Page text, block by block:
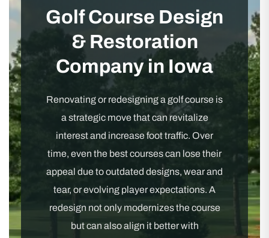
Golf Course Design
& Restoration
Company in Iowa
Renovating or redesigning a golf course is
a strategic move that can revitalize
interest and increase foot traffic. Over
time, even the best courses can lose their
appeal due to outdated designs, wear and
tear, or evolving player expectations. A
redesign not only modernizes the course
but can also align it better with